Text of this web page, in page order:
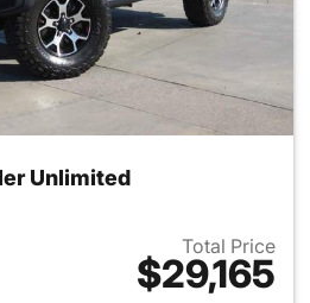
Unlimited
Total Price
$29,165
View details for 2020 Jeep